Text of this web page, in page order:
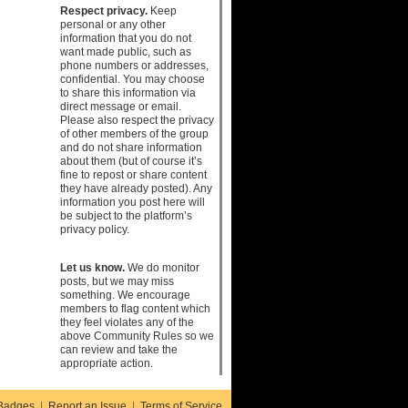
Respect privacy.Keep
personal or any other
information that you do not
want made public, such as
phone numbers or addresses,
confidential. You may choose
to share this information via
direct message or email.
Please also respect the privacy
of other members of the group
and do not share information
about them (but of course it’s
fine to repost or share content
they have already posted). Any
information you post here will
be subject to the platform’s
privacy policy.
Let us know.We do monitor
posts, but we may miss
something. We encourage
members to flag content which
they feel violates any of the
above Community Rules so we
can review and take the
appropriate action.